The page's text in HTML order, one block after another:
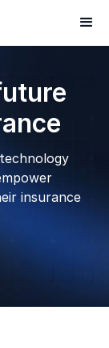
insurance